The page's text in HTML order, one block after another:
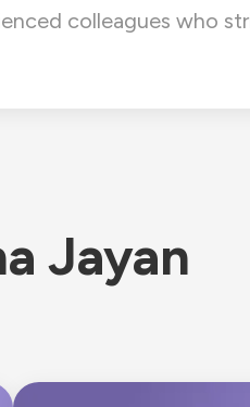
colleagues who
Jayan